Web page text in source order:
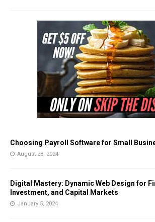
Choosing Payroll Software for Small
August 28, 2024
Digital Mastery: Dynamic Web Design for
Investment, and Capital Markets
January 5, 2024